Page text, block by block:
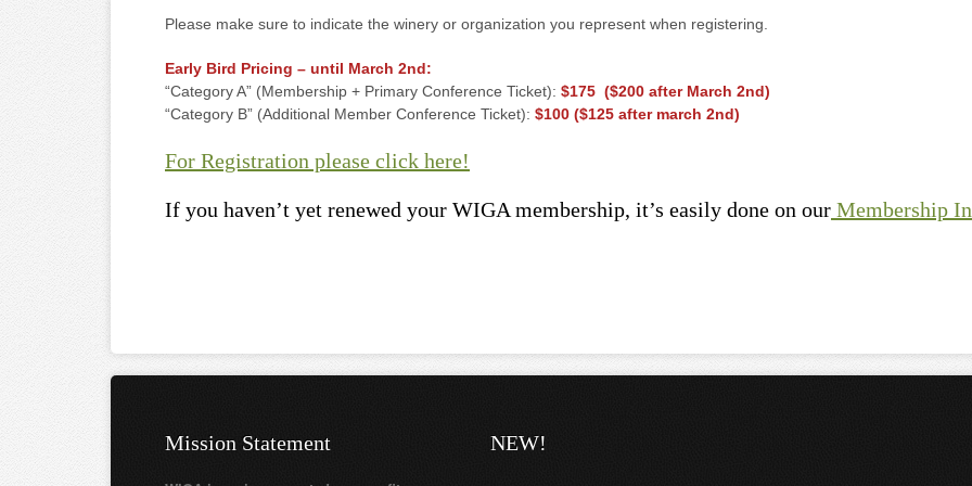
Please make sure to indicate the winery or organization you represent when registering.
Early Bird Pricing – until March 2nd:
“Category A” (Membership + Primary Conference Ticket): $175 ($200 after March 2nd)
“Category B” (Additional Member Conference Ticket): $100 ($125 after march 2nd)
For Registration please click here!
If you haven’t yet renewed your WIGA membership, it’s easily done on our Membership
Mission Statement NEW!